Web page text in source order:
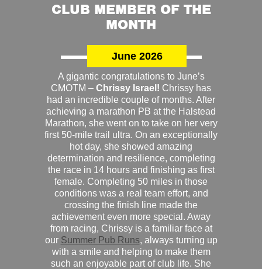
CLUB MEMBER OF THE
MONTH
June 2026
A gigantic congratulations to June’s
CMOTM – Chrissy Israel! Chrissy has
had an incredible couple of months. After
achieving a marathon PB at the Halstead
Marathon, she went on to take on her very
first 50-mile trail ultra. On an exceptionally
hot day, she showed amazing
determination and resilience, completing
the race in 14 hours and finishing as first
female. Completing 50 miles in those
conditions was a real team effort, and
crossing the finish line made the
achievement even more special. Away
from racing, Chrissy is a familiar face at
our Summer Pub Runs, always turning up
with a smile and helping to make them
such an enjoyable part of club life. She